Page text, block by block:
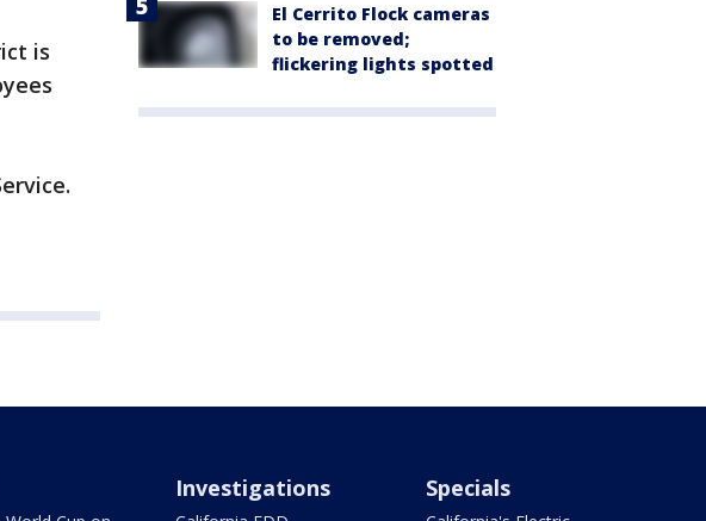
is
El Cerrito Flock cameras
to be removed;
flickering lights spotted
Investigations Specials